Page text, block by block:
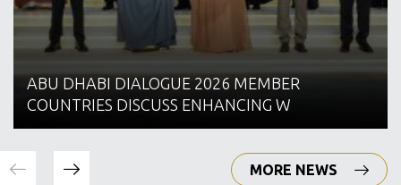
MORE NEWS
ABU DHABI DIALOGUE 2026 MEMBER
COUNTRIES DISCUSS ENHANCING W